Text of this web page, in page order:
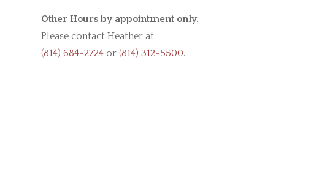
Other Hours by appointment only.
Please contact Heather at
(814) 684-2724or (814) 312-5500.